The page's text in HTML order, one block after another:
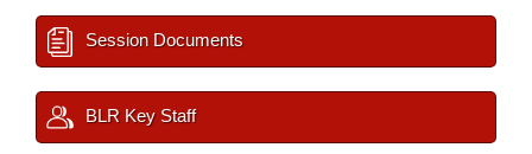
Session Documents
BLR Key Staff